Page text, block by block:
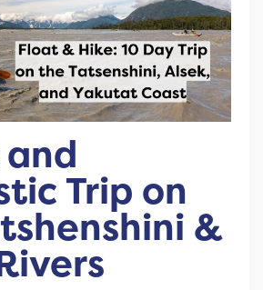
Trip on
&